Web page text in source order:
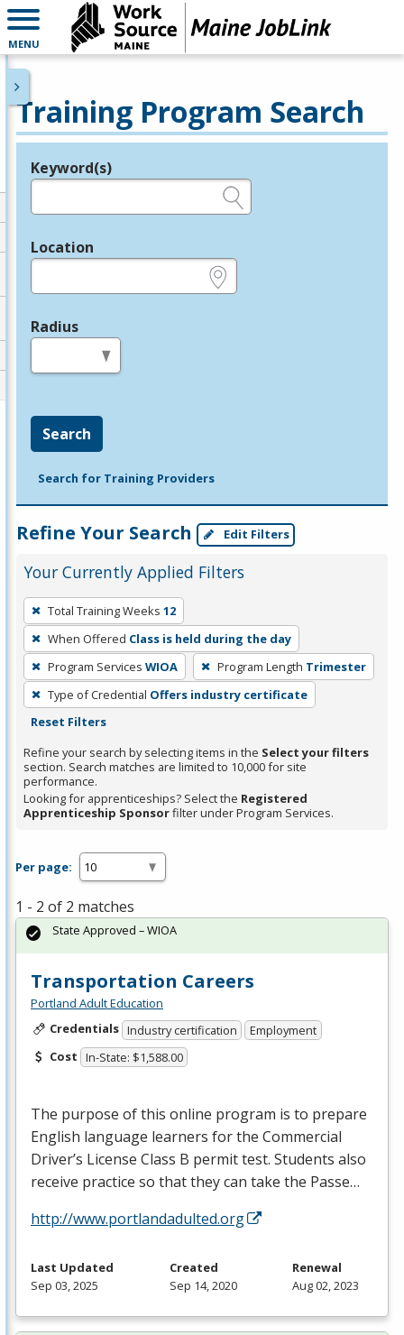
MENU
Training Program Search
Legend
Keyword(s)
Location
Radius
Search
Search for Training Providers
Refine Your Search Edit Filters
Your Currently Applied Filters
To
remove
a
filter,
press
Enter
Spacebar.
Total Training Weeks 12
When Offered Class is held during the day
Program Services WIOA Program Length Trimester
Type of Credential Offers industry certificate
Reset Filters
Refine your search by selecting items in the Select your filters
section. Search matches are limited to 10,000 for site
performance.
Looking for apprenticeships? Select the Registered
Apprenticeship Sponsorfilter under Program Services.
Per page:
1 - 2 of 2 matches
Transportation Careers
Portland Adult Education
Credentials Industry certification
Employment
Cost In-State: $1,588.00
The purpose of this online program is to prepare
English language learners for the Commercial
Driver’s License Class B permit test. Students also
receive practice so that they can take the Passe…
http://www.portlandadulted.org
State Approved – WIOA
Last Updated
Sep 03, 2025
Created
Sep 14, 2020
Renewal
Aug 02, 2023